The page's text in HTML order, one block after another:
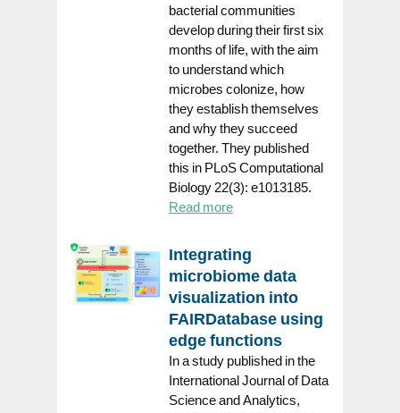
bacterial communities
develop during their first six
months of life, with the aim
to understand which
microbes colonize, how
they establish themselves
and why they succeed
together. They published
this in PLoS Computational
Biology 22(3): e1013185.
Read more
Integrating
microbiome data
visualization into
FAIRDatabase using
edge functions
In a study published in the
International Journal of Data
Science and Analytics,